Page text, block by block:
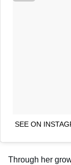
SEE ON
Through her